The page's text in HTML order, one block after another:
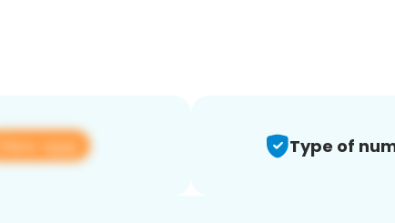
View app Type of